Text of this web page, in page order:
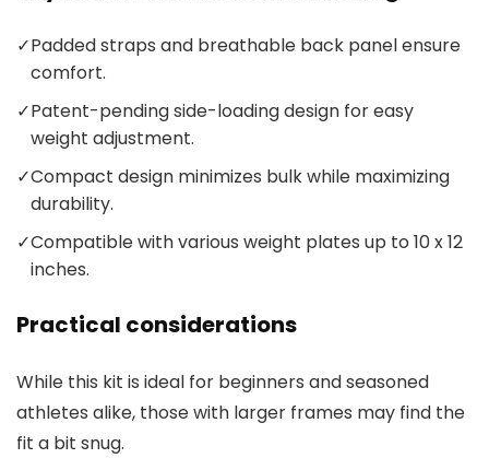
✓Padded straps and breathable back panel ensure
comfort.
✓Patent-pending side-loading design for easy
weight adjustment.
✓Compact design minimizes bulk while maximizing
durability.
✓Compatible with various weight plates up to 10 x 12
inches.
Practical considerations
While this kit is ideal for beginners and seasoned
athletes alike, those with larger frames may find the
fit a bit snug.